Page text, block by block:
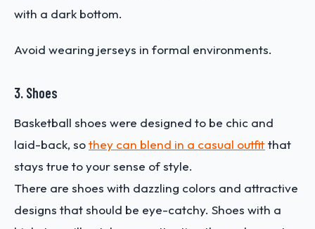
with a dark bottom.
Avoid wearing jerseys in formal environments.
3. Shoes
Basketball shoes were designed to be chic and
laid-back, sothey can blend in a casual outfitthat
stays true to your sense of style.
There are shoes with dazzling colors and attractive
designs that should be eye-catchy. Shoes with a